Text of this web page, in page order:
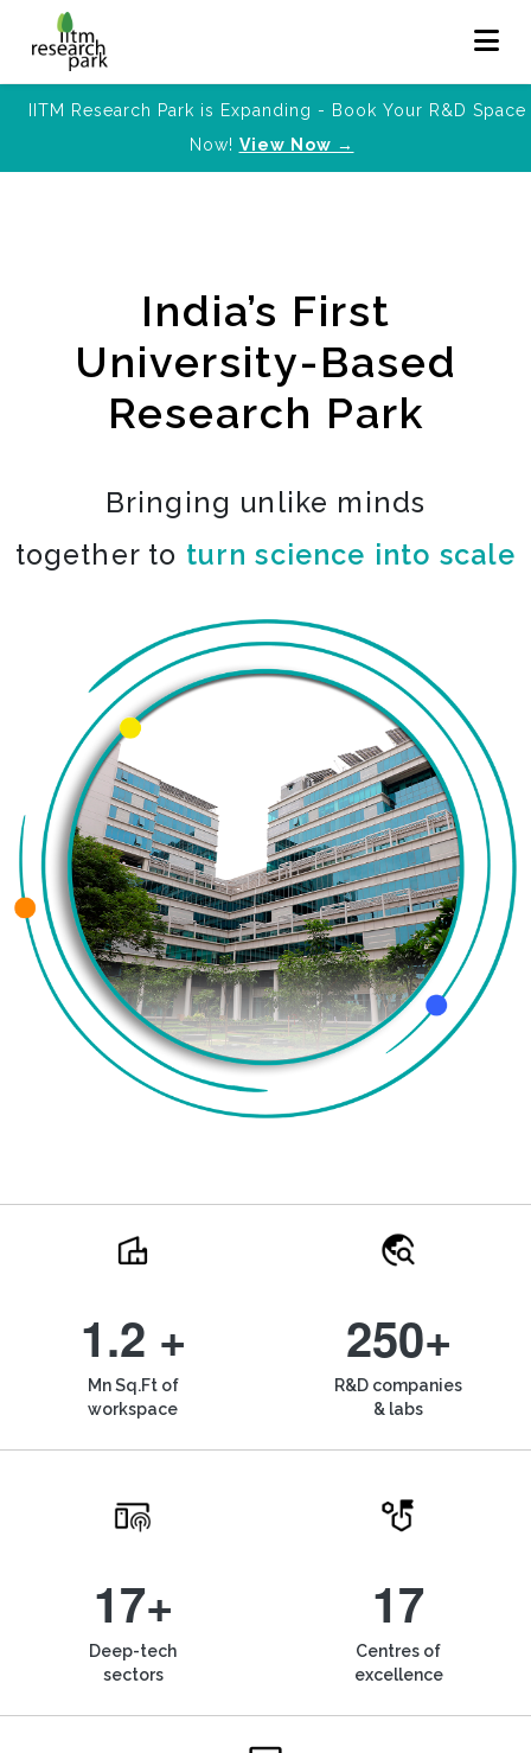
IITM Research Park is Expanding - Book Your R&D Space
Now! View Now →
India’s First
University-Based
Research Park
Bringing unlike minds
together to turn science into scale
1.2 +
Mn Sq.Ft of
workspace
250+
R&D companies
& labs
17+
Deep-tech
sectors
17
Centres of
excellence